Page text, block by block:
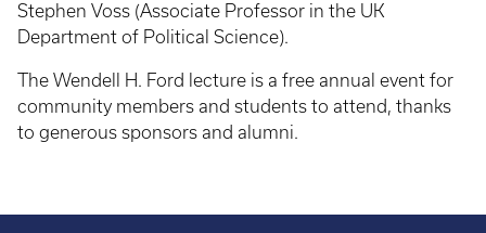
Stephen Voss (Associate Professor in the UK
Department of Political Science).
The Wendell H. Ford lecture is a free annual event for
community members and students to attend, thanks
to generous sponsors and alumni.